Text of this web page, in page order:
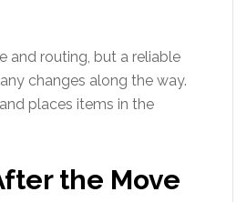
and routing, but a reliable
changes along the way.
places items in the
the Move